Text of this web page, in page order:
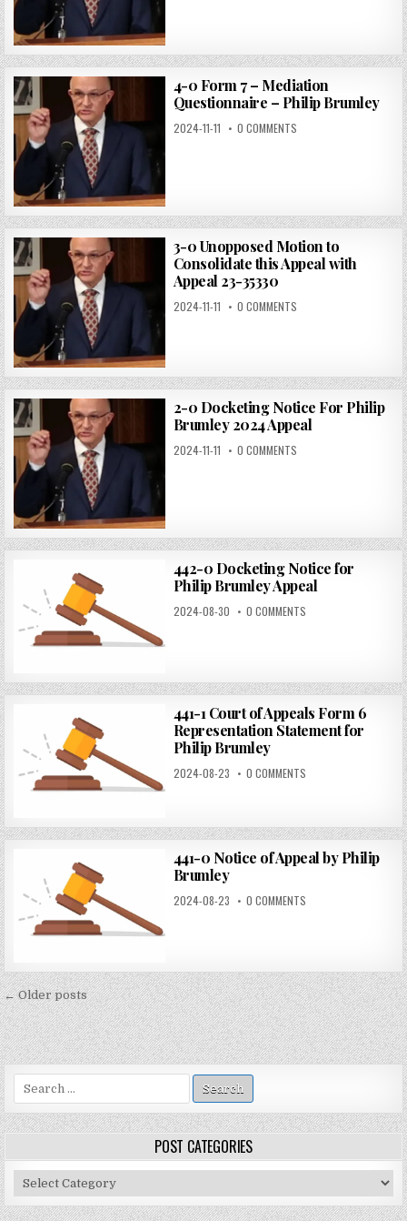
4-0 Form 7 – Mediation
Questionnaire – Philip Brumley
2024-11-11 0 COMMENTS
3-0 Unopposed Motion to
Consolidate this Appeal with
Appeal 23-35330
2024-11-11 0 COMMENTS
2-0 Docketing Notice For Philip
Brumley 2024 Appeal
2024-11-11 0 COMMENTS
442-0 Docketing Notice for
Philip Brumley Appeal
2024-08-30 0 COMMENTS
441-1 Court of Appeals Form 6
Representation Statement for
Philip Brumley
2024-08-23 0 COMMENTS
441-0 Notice of Appeal by Philip
Brumley
2024-08-23 0 COMMENTS
Posts
navigation
← Older posts
Search
for:
POST CATEGORIES
Post
Categories